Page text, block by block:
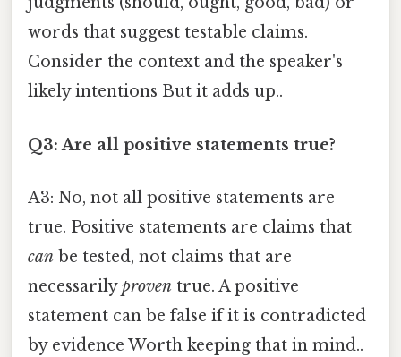
words that suggest testable claims.
Consider the context and the speaker's
likely intentions But it adds up..
Q3: Are all positive statements true?
A3: No, not all positive statements are
true. Positive statements are claims that
can be tested, not claims that are
necessarilyproven true. A positive
statement can be false if it is contradicted
by evidence Worth keeping that in mind..